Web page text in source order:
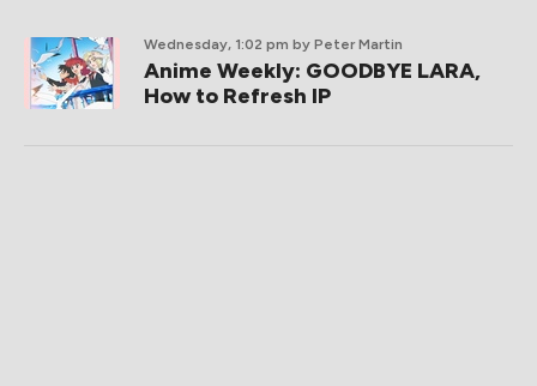
Wednesday, 1:02 pm by Peter Martin
Anime Weekly: GOODBYE LARA,
How to Refresh IP